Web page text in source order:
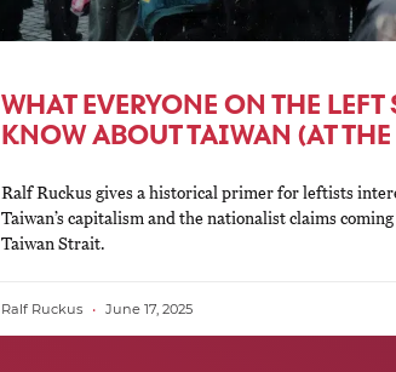
WHAT EVERYONE ON THE
KNOW ABOUT TAIWAN (AT
Ralf Ruckus gives a historical primer for leftists
Taiwan’s capitalism and the nationalist claims
Taiwan Strait.
Ralf Ruckus June 17, 2025